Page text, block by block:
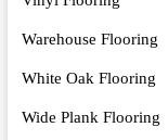
Warehouse Flooring
White Oak Flooring
Wide Plank Flooring